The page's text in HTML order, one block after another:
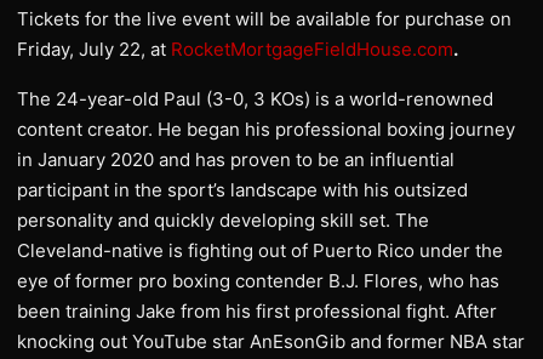
Tickets for the live event will be available for purchase on
Friday, July 22, at RocketMortgageFieldHouse.com.
The 24-year-old Paul (3-0, 3 KOs) is a world-renowned
content creator. He began his professional boxing journey
in January 2020 and has proven to be an influential
participant in the sport’s landscape with his outsized
personality and quickly developing skill set. The
Cleveland-native is fighting out of Puerto Rico under the
eye of former pro boxing contender B.J. Flores, who has
been training Jake from his first professional fight. After
knocking out YouTube star AnEsonGib and former NBA star